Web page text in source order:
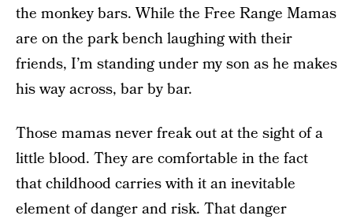
the monkey bars. While the Free Range Mamas
are on the park bench laughing with their
friends, I’m standing under my son as he makes
his way across, bar by bar.
Those mamas never freak out at the sight of a
little blood. They are comfortable in the fact
that childhood carries with it an inevitable
element of danger and risk. That danger